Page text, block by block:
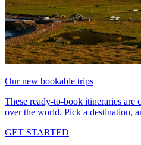
Our new bookable trips
These ready-to-book itineraries are
over the world. Pick a destination,
GET STARTED